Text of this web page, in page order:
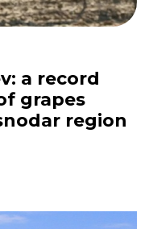
a record
grapes
region